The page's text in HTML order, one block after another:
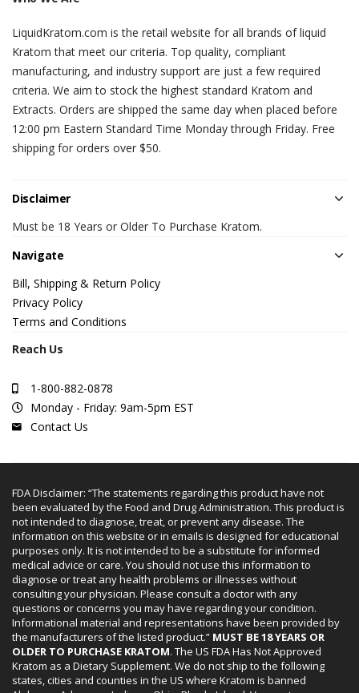
LiquidKratom.com is the retail website for all brands of liquid
Kratom that meet our criteria. Top quality, compliant
manufacturing, and industry support are just a few required
criteria. We aim to stock the highest standard Kratom and
Extracts. Orders are shipped the same day when placed before
12:00 pm Eastern Standard Time Monday through Friday. Free
shipping for orders over $50.
Disclaimer
Must be 18 Years or Older To Purchase Kratom.
Navigate
Bill, Shipping & Return Policy
Privacy Policy
Terms and Conditions
Reach Us
1-800-882-0878
Monday - Friday: 9am-5pm EST
Contact Us
FDA Disclaimer: “The statements regarding this product have not
been evaluated by the Food and Drug Administration. This product is
not intended to diagnose, treat, or prevent any disease. The
information on this website or in emails is designed for educational
purposes only. It is not intended to be a substitute for informed
medical advice or care. You should not use this information to
diagnose or treat any health problems or illnesses without
consulting your physician. Please consult a doctor with any
questions or concerns you may have regarding your condition.
Informational material and representations have been provided by
the manufacturers of the listed product.” MUST BE 18 YEARS OR
OLDER TO PURCHASE KRATOM. The US FDA Has Not Approved
Kratom as a Dietary Supplement. We do not ship to the following
states, cities and counties in the US where Kratom is banned